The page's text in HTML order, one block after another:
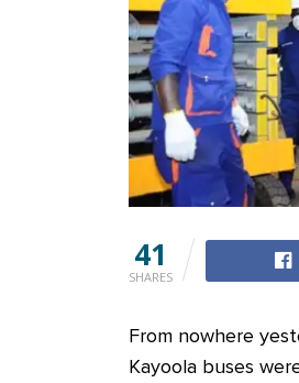
41
SHARES
From nowhere
Kayoola buses